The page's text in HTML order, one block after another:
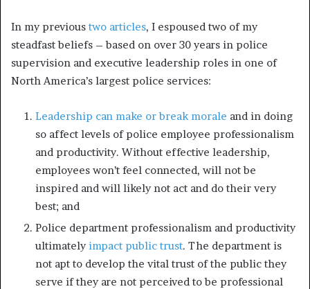
In my previous two articles, I espoused two of my
steadfast beliefs – based on over 30 years in police
supervision and executive leadership roles in one of
North America’s largest police services:
Leadership can make or break morale and in doing
so affect levels of police employee professionalism
and productivity. Without effective leadership,
employees won’t feel connected, will not be
inspired and will likely not act and do their very
best; and
Police department professionalism and productivity
ultimatelyimpact public trust. The department is
not apt to develop the vital trust of the public they
serve if they are not perceived to be professional